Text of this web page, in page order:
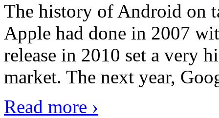
The history of Android on
Apple had done in 2007
release in 2010 set a very
market. The next year,
Read more ›